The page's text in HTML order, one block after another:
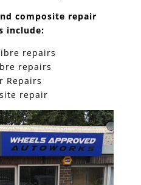
composite repair
include:
repairs
repairs
Repairs
repair